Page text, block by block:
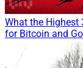
What the Highest
for Bitcoin and